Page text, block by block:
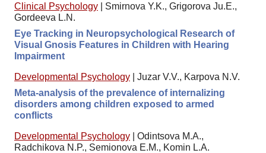
Clinical Psychology
Smirnova Y.K., Grigorova Ju.E.,
Gordeeva L.N.
Eye Tracking in Neuropsychological Research of
Visual Gnosis Features in Children with Hearing
Impairment
Developmental Psychology
Juzar V.V., Karpova N.V.
Meta-analysis of the prevalence of internalizing
disorders among children exposed to armed
conflicts
Developmental Psychology
Odintsova M.A.,
Radchikova N.P., Semionova E.M., Komin L.A.